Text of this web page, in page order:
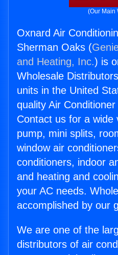
(Our Main
Oxnard Air
Sherman Oaks (
and Heating, Inc.) is
Wholesale
units in the United
quality Air
Contact us for a wide
pump, mini splits,
window air
conditioners, indoor
and heating and
your AC needs.
accomplished by our
We are one of the
distributors of air